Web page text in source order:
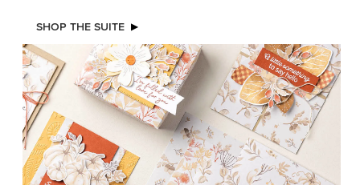
SHOP THE SUITE